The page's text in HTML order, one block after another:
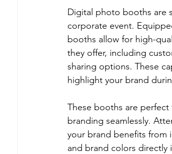
Digital photo booths are
corporate event.
booths allow for high-
they offer, including
sharing options. These
highlight your brand
These booths are
branding seamlessly.
your brand benefits from
and brand colors